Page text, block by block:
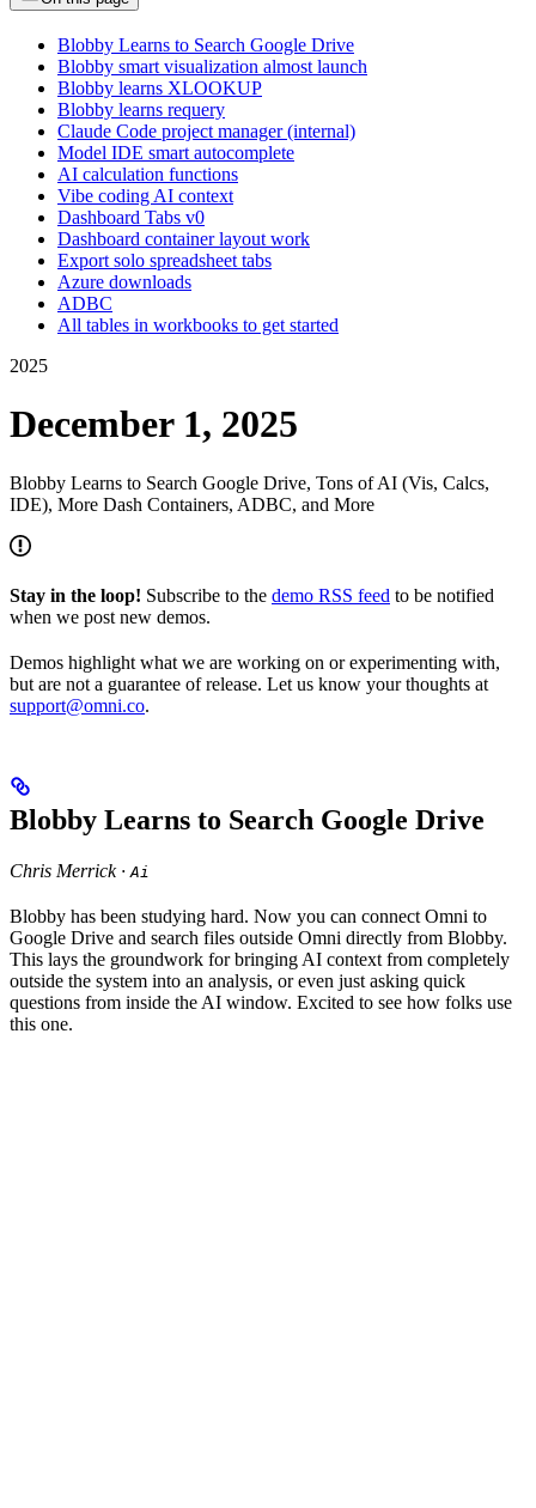
Blobby Learns to Search Google Drive
Blobby smart visualization almost launch
Blobby learns XLOOKUP
Blobby learns requery
Claude Code project manager (internal)
Model IDE smart autocomplete
AI calculation functions
Vibe coding AI context
Dashboard Tabs v0
Dashboard container layout work
Export solo spreadsheet tabs
Azure downloads
ADBC
All tables in workbooks to get started
2025
December 1, 2025
Blobby Learns to Search Google Drive, Tons of AI (Vis, Calcs,
IDE), More Dash Containers, ADBC, and More
Stay in the loop! Subscribe to the demo RSS feed to be notified
when we post new demos.
Demos highlight what we are working on or experimenting with,
but are not a guarantee of release. Let us know your thoughts at
support@omni.co.
Blobby Learns to Search Google Drive
Chris Merrick ·Ai
Blobby has been studying hard. Now you can connect Omni to
Google Drive and search files outside Omni directly from Blobby.
This lays the groundwork for bringing AI context from completely
outside the system into an analysis, or even just asking quick
questions from inside the AI window. Excited to see how folks use
this one.